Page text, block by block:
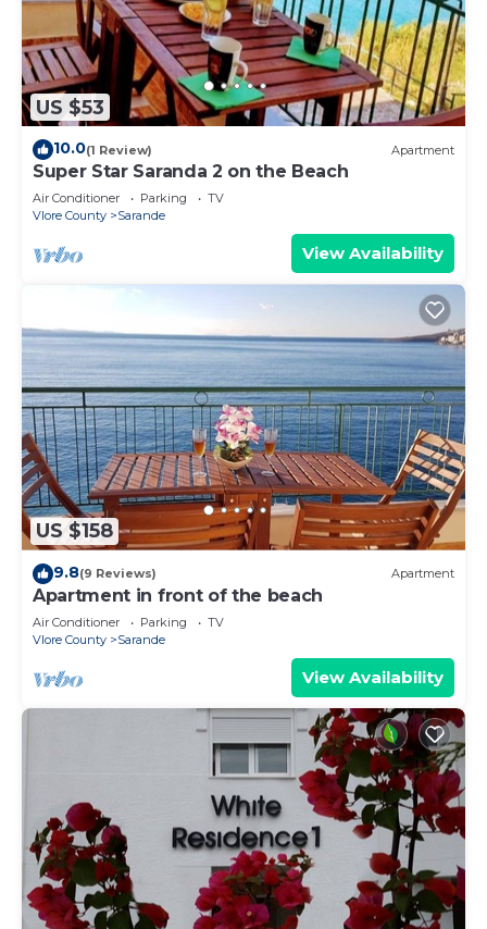
US $53
10.0(1 Review) Apartment
Super Star Saranda 2 on the Beach
Air Conditioner Parking
TV
Vlore County
Sarande
View Availability
US $158
9.8(9 Reviews) Apartment
Apartment in front of the beach
Air Conditioner Parking
TV
Vlore County
Sarande
View Availability